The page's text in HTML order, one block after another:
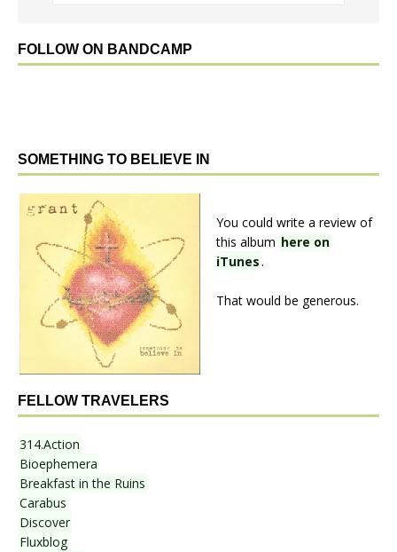
FOLLOW ON BANDCAMP
SOMETHING TO BELIEVE IN
You could write a review of
this album here on
iTunes.
That would be generous.
FELLOW TRAVELERS
314.Action
Bioephemera
Breakfast in the Ruins
Carabus
Discover
Fluxblog